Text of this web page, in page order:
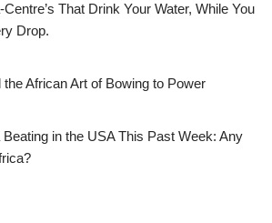
That Drink Your Water, While You
Drop.
African Art of Bowing to Power
in the USA This Past Week: Any